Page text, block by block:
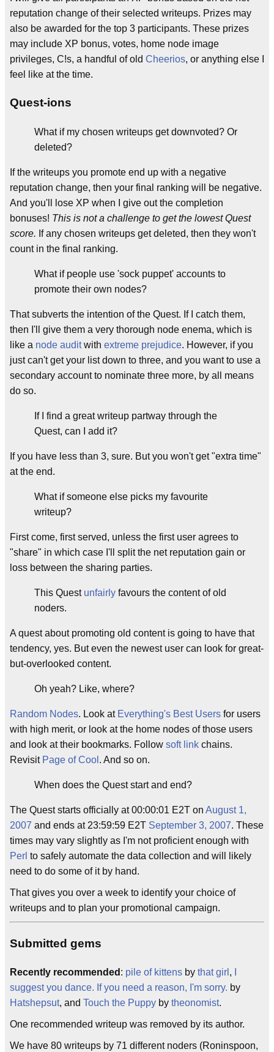
reputation change of their selected writeups. Prizes may
also be awarded for the top 3 participants. These prizes
may include XP bonus, votes, home node image
privileges, C!s, a handful of old Cheerios, or anything else I
feel like at the time.
Quest-ions
What if my chosen writeups get downvoted? Or
deleted?
If the writeups you promote end up with a negative
reputation change, then your final ranking will be negative.
And you'll lose XP when I give out the completion
bonuses! This is not a challenge to get the lowest Quest
score. If any chosen writeups get deleted, then they won't
count in the final ranking.
What if people use 'sock puppet' accounts to
promote their own nodes?
That subverts the intention of the Quest. If I catch them,
then I'll give them a very thorough node enema, which is
like a node auditwith extreme prejudice. However, if you
just can't get your list down to three, and you want to use a
secondary account to nominate three more, by all means
do so.
If I find a great writeup partway through the
Quest, can I add it?
If you have less than 3, sure. But you won't get "extra time"
at the end.
What if someone else picks my favourite
writeup?
First come, first served, unless the first user agrees to
"share" in which case I'll split the net reputation gain or
loss between the sharing parties.
This Quest unfairly favours the content of old
noders.
A quest about promoting old content is going to have that
tendency, yes. But even the newest user can look for great-
but-overlooked content.
Oh yeah? Like, where?
Random Nodes. Look at Everything's Best Users for users
with high merit, or look at the home nodes of those users
and look at their bookmarks. Follow soft link chains.
Revisit Page of Cool . And so on.
When does the Quest start and end?
The Quest starts officially at 00:00:01 E2T on August 1,
2007 and ends at 23:59:59 E2T September 3, 2007. These
times may vary slightly as I'm not proficient enough with
Perl to safely automate the data collection and will likely
need to do some of it by hand.
That gives you over a week to identify your choice of
writeups and to plan your promotional campaign.
Submitted gems
Recently recommended : pile of kittens by that girl ,
suggest you dance. If you need a reason, I'm sorry. by
Hatshepsut, and Touch the Puppy by theonomist.
One recommended writeup was removed by its author.
We have 80 writeups by 71 different noders (Roninspoon,